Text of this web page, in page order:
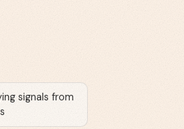
signals from